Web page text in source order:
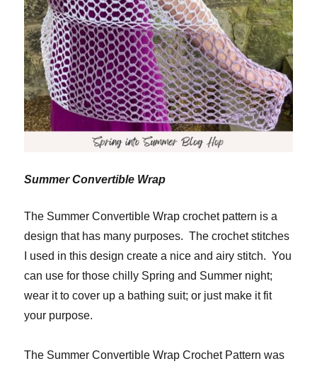
Summer Convertible Wrap
The Summer Convertible Wrap crochet pattern is a
design that has many purposes. The crochet stitches
I used in this design create a nice and airy stitch. You
can use for those chilly Spring and Summer night;
wear it to cover up a bathing suit; or just make it fit
your purpose.
The Summer Convertible Wrap Crochet Pattern was